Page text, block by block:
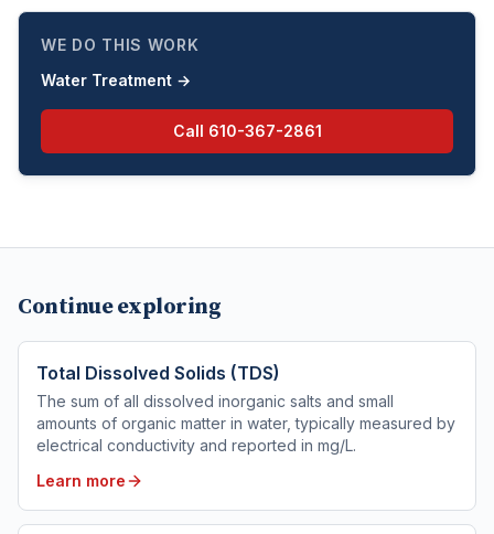
WE DO THIS WORK
Water Treatment →
Call 610-367-2861
Continue exploring
Total Dissolved Solids (TDS)
The sum of all dissolved inorganic salts and small
amounts of organic matter in water, typically measured by
electrical conductivity and reported in mg/L.
Learn more